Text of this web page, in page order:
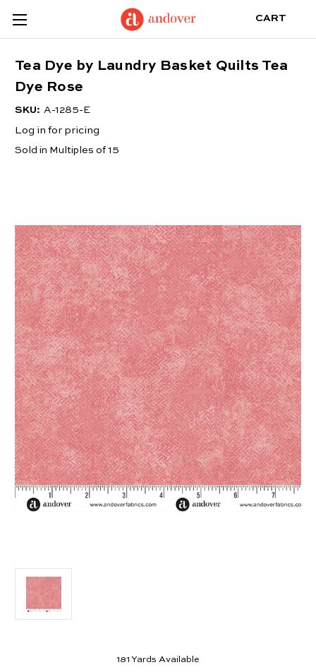
CART
Tea Dye by Laundry Basket Quilts Tea
Dye Rose
SKU: A-1285-E
Log in for pricing
Sold in Multiples of 15
181 Yards Available